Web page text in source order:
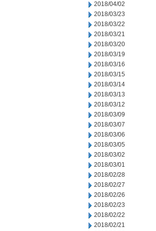
2018/04/02
2018/03/23
2018/03/22
2018/03/21
2018/03/20
2018/03/19
2018/03/16
2018/03/15
2018/03/14
2018/03/13
2018/03/12
2018/03/09
2018/03/07
2018/03/06
2018/03/05
2018/03/02
2018/03/01
2018/02/28
2018/02/27
2018/02/26
2018/02/23
2018/02/22
2018/02/21